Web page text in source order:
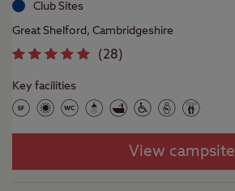
Club Sites
Great Shelford, Cambridgeshire
(28)
Key facilities
View campsite